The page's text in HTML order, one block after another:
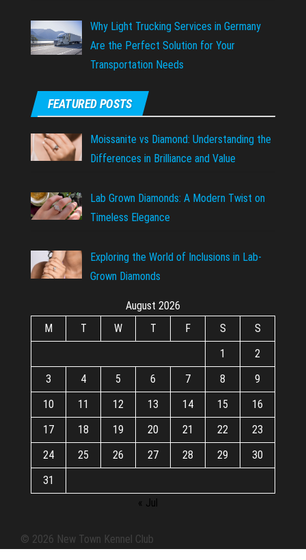
Why Light Trucking Services in Germany
Are the Perfect Solution for Your
Transportation Needs
FEATURED POSTS
Moissanite vs Diamond: Understanding the
Differences in Brilliance and Value
Lab Grown Diamonds: A Modern Twist on
Timeless Elegance
Exploring the World of Inclusions in Lab-
Grown Diamonds
August 2026
M
T W T F S
S
1
2
3
4 5 6 7 8
9
10
11 12 13 14 15
16
17
18 19 20 21 22
23
24
25 26 27 28 29
30
31
« Jul
© 2026 New Town Kennel Club